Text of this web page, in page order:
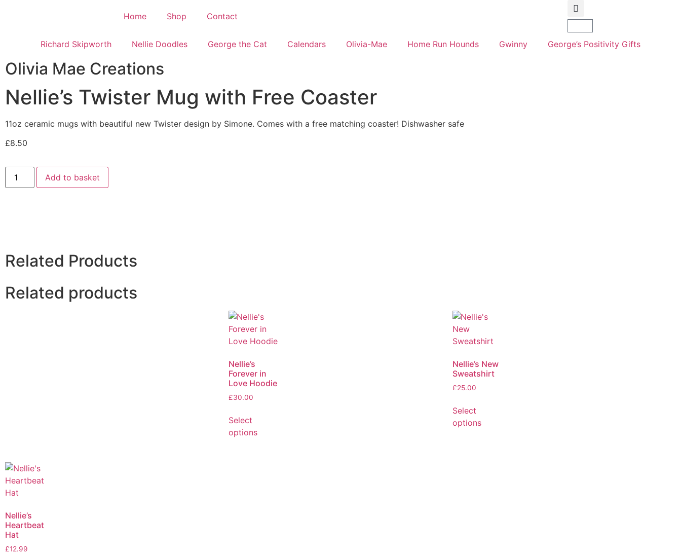
Home Shop Contact
Richard Skipworth Nellie Doodles George the Cat Calendars Olivia-Mae Home Run Hounds Gwinny George’s Positivity Gifts
Olivia Mae Creations
Nellie’s Twister Mug with Free Coaster
11oz ceramic mugs with beautiful new Twister design by Simone. Comes with a free matching coaster! Dishwasher safe
£8.50
Add to basket
Related Products
Related products
Nellie’s
Forever in
Love Hoodie
£30.00
Select
options
Nellie’s New
Sweatshirt
£25.00
Select
options
Nellie’s
Heartbeat
Hat
£12.99